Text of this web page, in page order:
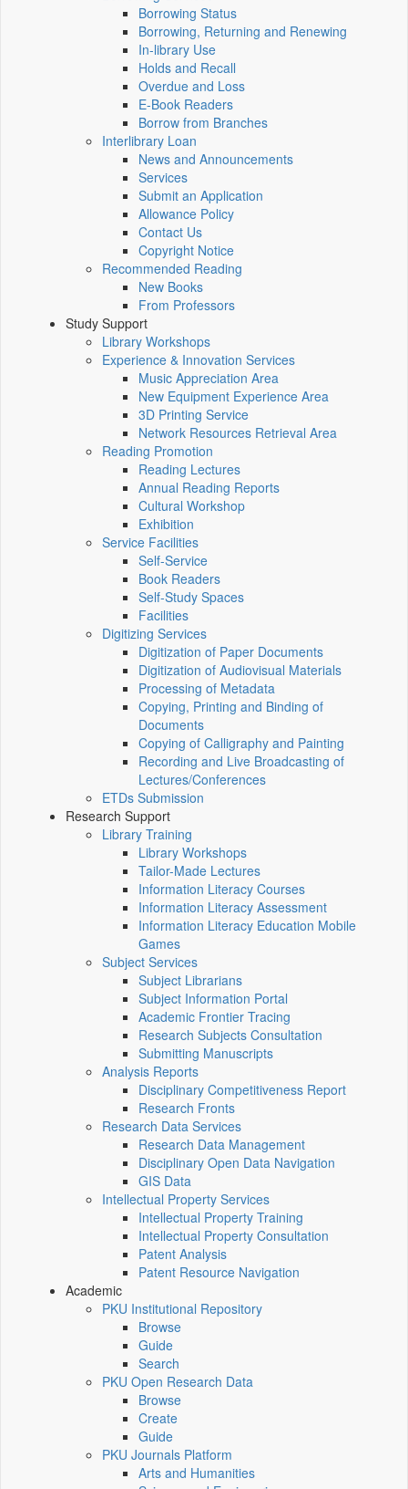
Borrowing Status
Borrowing, Returning and Renewing
In-library Use
Holds and Recall
Overdue and Loss
E-Book Readers
Borrow from Branches
Interlibrary Loan
News and Announcements
Services
Submit an Application
Allowance Policy
Contact Us
Copyright Notice
Recommended Reading
New Books
From Professors
Study Support
Library Workshops
Experience & Innovation Services
Music Appreciation Area
New Equipment Experience Area
3D Printing Service
Network Resources Retrieval Area
Reading Promotion
Reading Lectures
Annual Reading Reports
Cultural Workshop
Exhibition
Service Facilities
Self-Service
Book Readers
Self-Study Spaces
Facilities
Digitizing Services
Digitization of Paper Documents
Digitization of Audiovisual Materials
Processing of Metadata
Copying, Printing and Binding of
Documents
Copying of Calligraphy and Painting
Recording and Live Broadcasting of
Lectures/Conferences
ETDs Submission
Research Support
Library Training
Library Workshops
Tailor-Made Lectures
Information Literacy Courses
Information Literacy Assessment
Information Literacy Education Mobile
Games
Subject Services
Subject Librarians
Subject Information Portal
Academic Frontier Tracing
Research Subjects Consultation
Submitting Manuscripts
Analysis Reports
Disciplinary Competitiveness Report
Research Fronts
Research Data Services
Research Data Management
Disciplinary Open Data Navigation
GIS Data
Intellectual Property Services
Intellectual Property Training
Intellectual Property Consultation
Patent Analysis
Patent Resource Navigation
Academic
PKU Institutional Repository
Browse
Guide
Search
PKU Open Research Data
Browse
Create
Guide
PKU Journals Platform
Arts and Humanities